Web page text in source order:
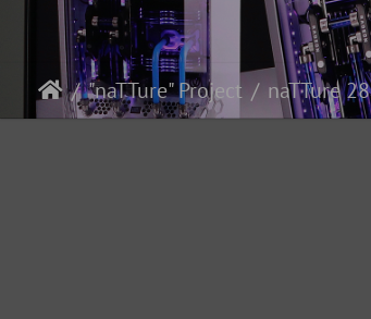
"naTTure" Project naTTure 28